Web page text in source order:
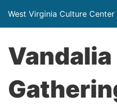
West Virginia Culture Center
Vandalia